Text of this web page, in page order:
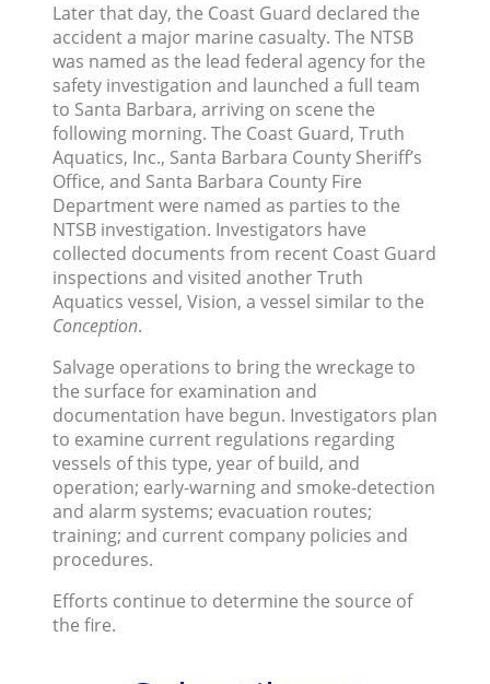
Later that day, the Coast Guard declared the
accident a major marine casualty. The NTSB
was named as the lead federal agency for the
safety investigation and launched a full team
to Santa Barbara, arriving on scene the
following morning. The Coast Guard, Truth
Aquatics, Inc., Santa Barbara County Sheriff’s
Office, and Santa Barbara County Fire
Department were named as parties to the
NTSB investigation. Investigators have
collected documents from recent Coast Guard
inspections and visited another Truth
Aquatics vessel, Vision, a vessel similar to the
Conception.
Salvage operations to bring the wreckage to
the surface for examination and
documentation have begun. Investigators plan
to examine current regulations regarding
vessels of this type, year of build, and
operation; early-warning and smoke-detection
and alarm systems; evacuation routes;
training; and current company policies and
procedures.
Efforts continue to determine the source of
the fire.